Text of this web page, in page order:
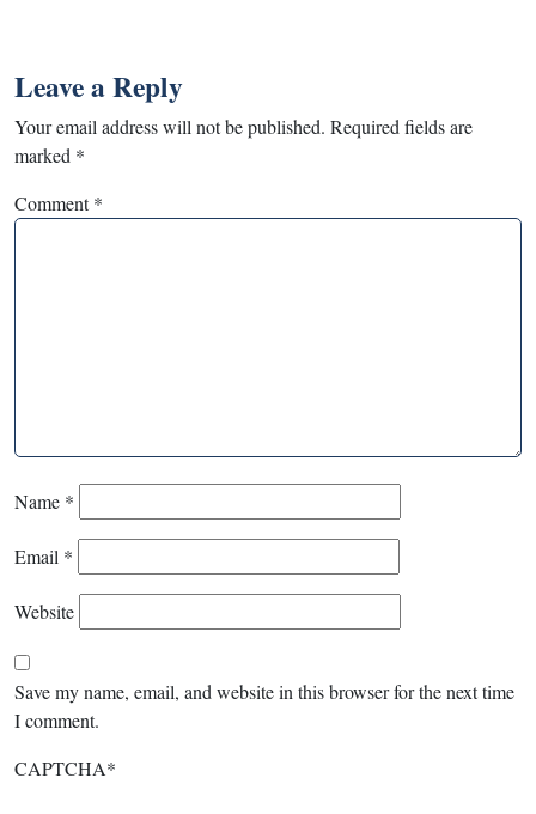
Leave a Reply
Your email address will not be published. Required fields are
marked *
Comment*
Name *
Email *
Website
Save my name, email, and website in this browser for the next time
I comment.
CAPTCHA*